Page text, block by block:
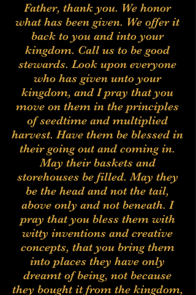
Father, thank you. We honor
what has been given. We offer it
back to you and into your
kingdom. Call us to be good
stewards. Look upon everyone
who has given unto your
kingdom, and I pray that you
move on them in the principles
of seedtime and multiplied
harvest. Have them be blessed in
their going out and coming in.
May their baskets and
storehouses be filled. May they
be the head and not the tail,
above only and not beneath. I
pray that you bless them with
witty inventions and creative
concepts, that you bring them
into places they have only
dreamt of being, not because
they bought it from the kingdom,